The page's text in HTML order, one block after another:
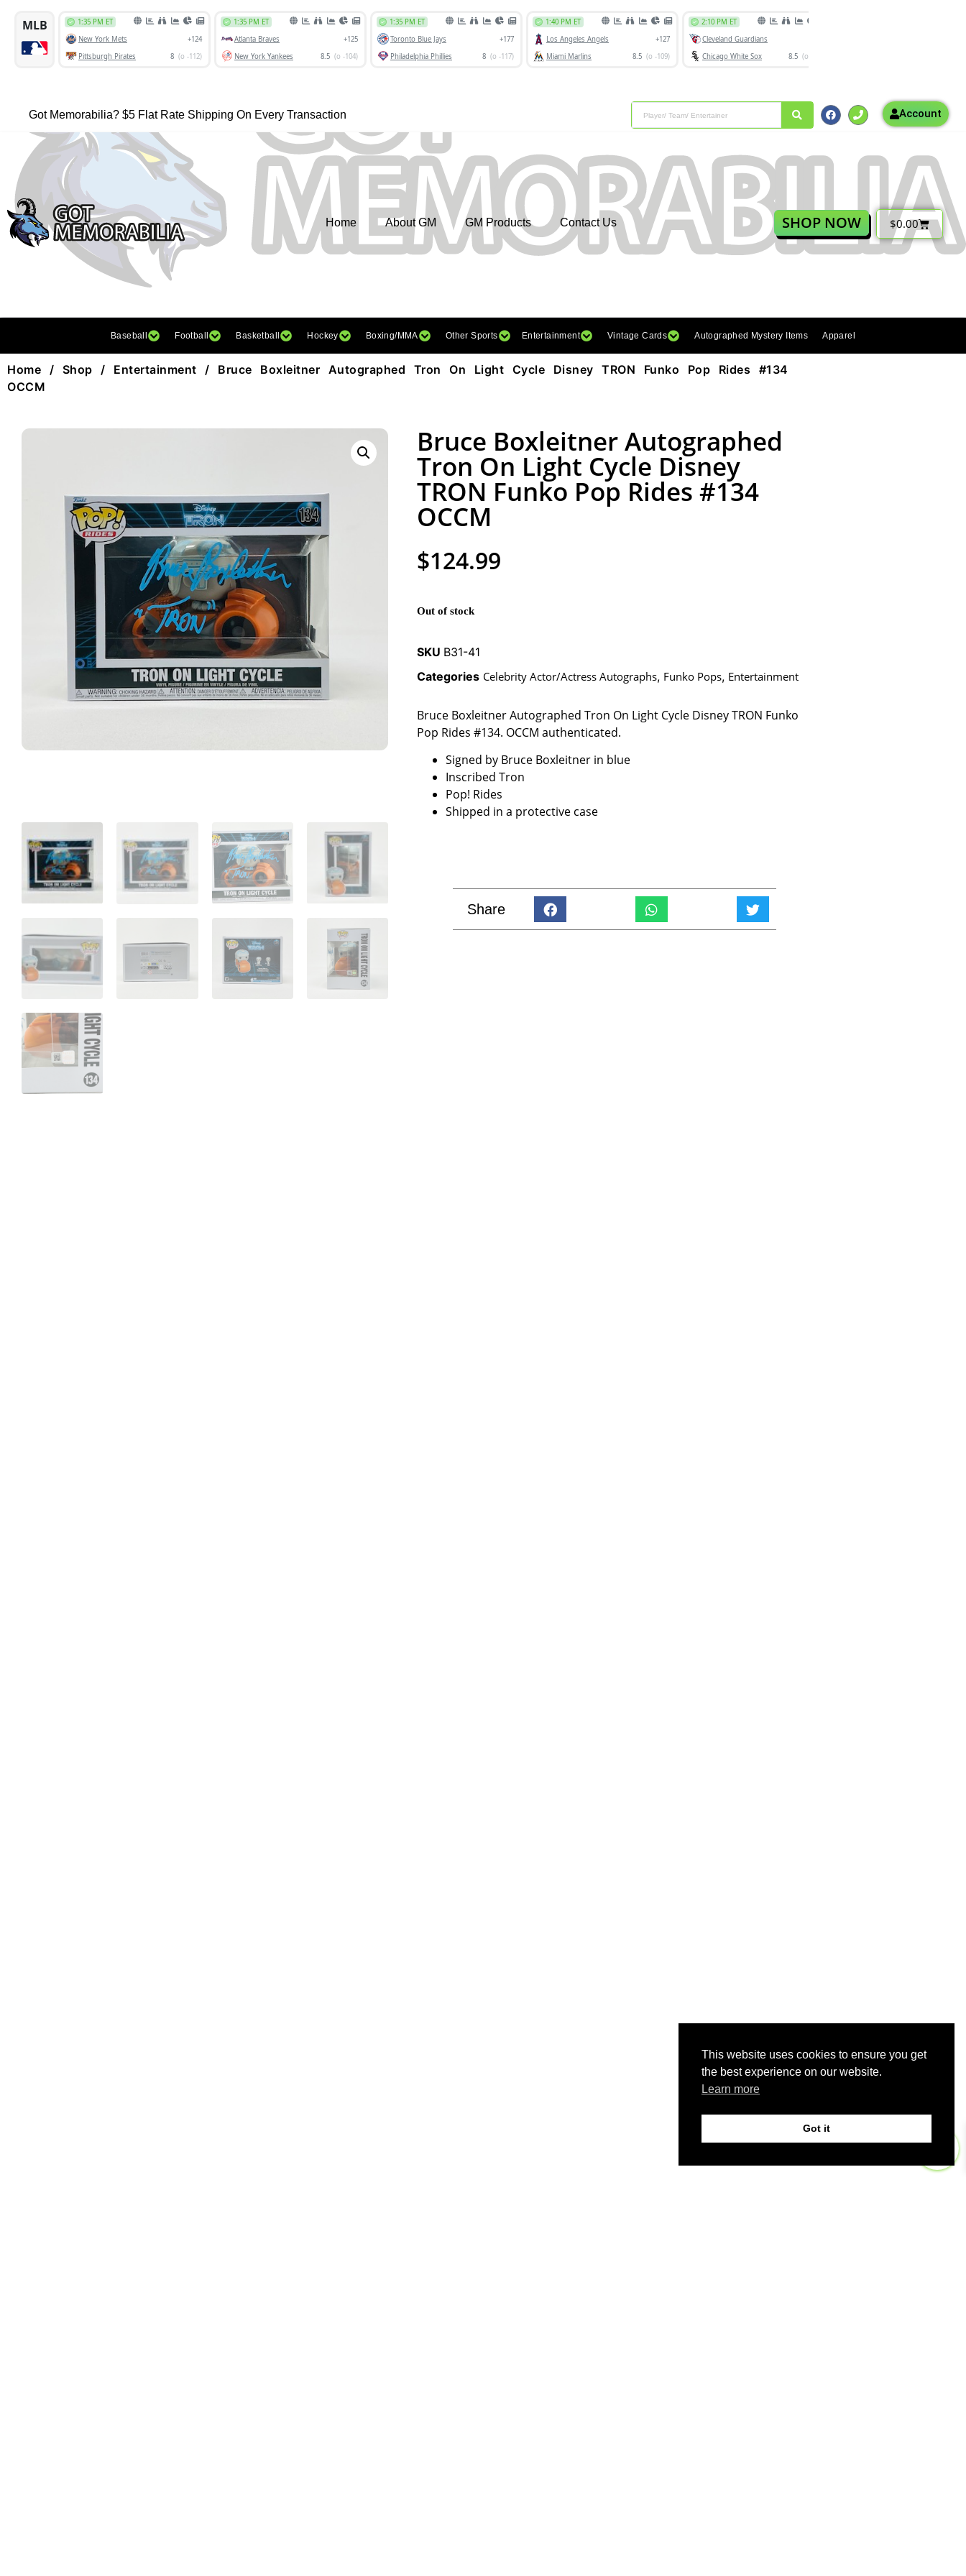
Got Memorabilia? $5 Flat Rate Shipping On Every Transaction Account
Home About GM GM Products Contact Us SHOP NOW $0.00
Baseball Football Basketball Hockey Boxing/MMA Other Sports Entertainment Vintage Cards Autographed Mystery Items Apparel
Home / Shop / Entertainment / Bruce Boxleitner Autographed Tron On Light Cycle Disney TRON Funko Pop Rides #134
OCCM
Bruce Boxleitner Autographed
Tron On Light Cycle Disney
TRON Funko Pop Rides #134
OCCM
$124.99
Out of stock
SKU B31-41
Categories Celebrity Actor/Actress Autographs, Funko Pops, Entertainment
Bruce Boxleitner Autographed Tron On Light Cycle Disney TRON Funko
Pop Rides #134. OCCM authenticated.
Signed by Bruce Boxleitner in blue
Inscribed Tron
Pop! Rides
Shipped in a protective case
Share
This website uses cookies to ensure you get
the best experience on our website.
Learn more
Got it